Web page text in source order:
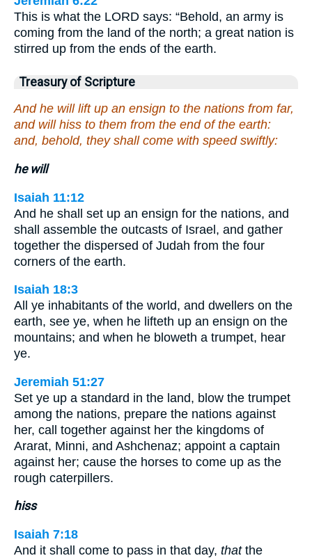
This is what the LORD says: “Behold, an army is
coming from the land of the north; a great nation is
stirred up from the ends of the earth.
Treasury of Scripture
And he will lift up an ensign to the nations from far,
and will hiss to them from the end of the earth:
and, behold, they shall come with speed swiftly:
he will
Isaiah 11:12
And he shall set up an ensign for the nations, and
shall assemble the outcasts of Israel, and gather
together the dispersed of Judah from the four
corners of the earth.
Isaiah 18:3
All ye inhabitants of the world, and dwellers on the
earth, see ye, when he lifteth up an ensign on the
mountains; and when he bloweth a trumpet, hear
ye.
Jeremiah 51:27
Set ye up a standard in the land, blow the trumpet
among the nations, prepare the nations against
her, call together against her the kingdoms of
Ararat, Minni, and Ashchenaz; appoint a captain
against her; cause the horses to come up as the
rough caterpillers.
hiss
Isaiah 7:18
And it shall come to pass in that day, thatthe